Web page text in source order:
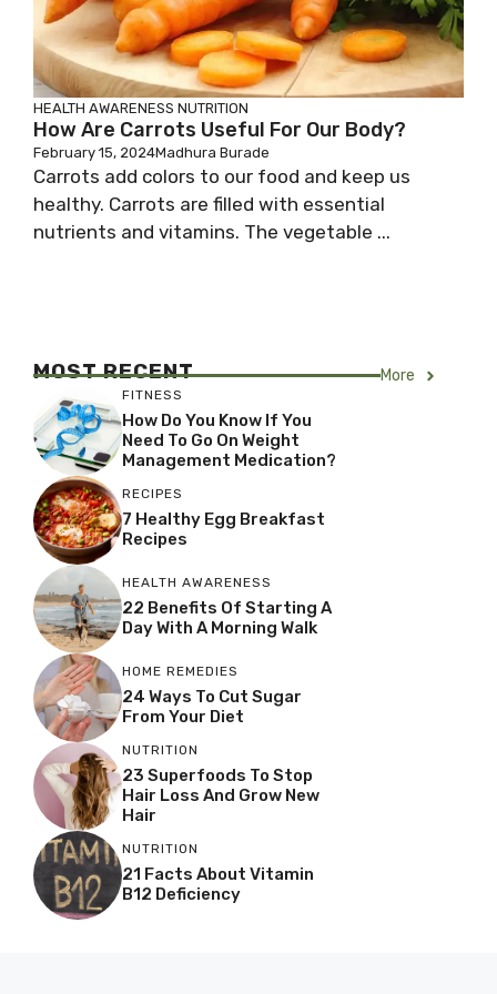
HEALTH AWARENESS NUTRITION
How Are Carrots Useful For Our Body?
February 15, 2024Madhura Burade
Carrots add colors to our food and keep us
healthy. Carrots are filled with essential
nutrients and vitamins. The vegetable ...
MOST RECENT More
FITNESS
How Do You Know If You
Need To Go On Weight
Management Medication?
RECIPES
7 Healthy Egg Breakfast
Recipes
HEALTH AWARENESS
22 Benefits Of Starting A
Day With A Morning Walk
HOME REMEDIES
24 Ways To Cut Sugar
From Your Diet
NUTRITION
23 Superfoods To Stop
Hair Loss And Grow New
Hair
NUTRITION
21 Facts About Vitamin
B12 Deficiency